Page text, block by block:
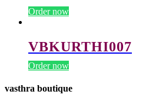
Order now
VBKURTHI007
Order now
vasthra boutique